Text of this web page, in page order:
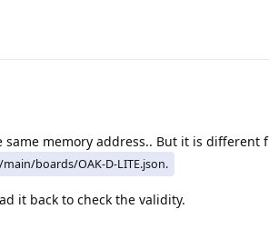
memory address.. But it is different
boards/OAK-D-LITE.json.
it back to check the validity.